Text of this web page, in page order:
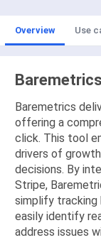
Overview Use
Baremetrics
offering a
click. This tool
drivers of
decisions. By
Stripe,
simplify tracking
easily identify
address issues